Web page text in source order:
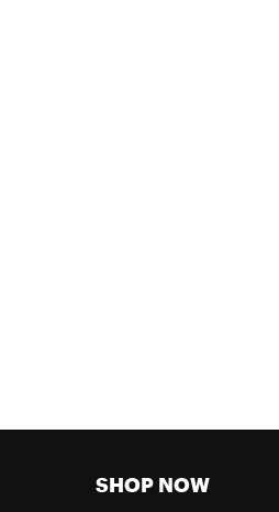
SHOP NOW